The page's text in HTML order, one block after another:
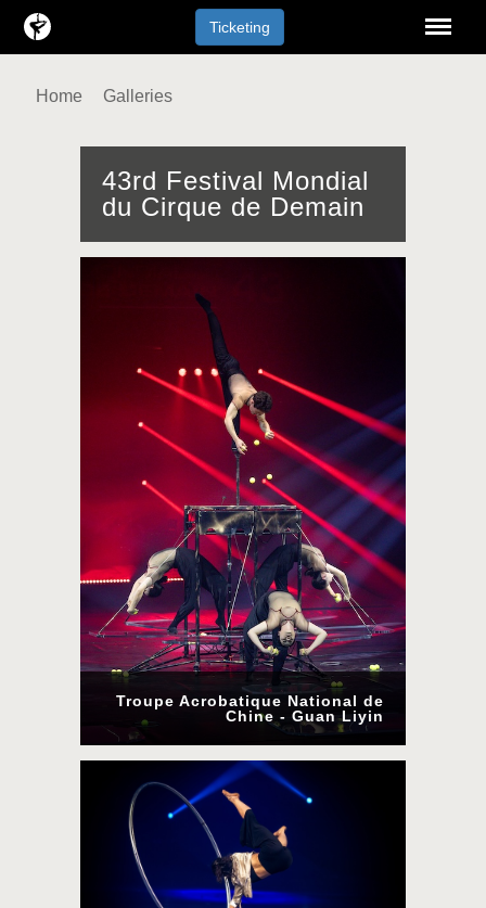
Ticketing
Home Galleries
43rd Festival Mondial
du Cirque de Demain
Troupe Acrobatique National de
Chine - Guan Liyin